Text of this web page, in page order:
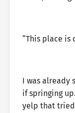
“This place is
I was already
if springing
yelp that